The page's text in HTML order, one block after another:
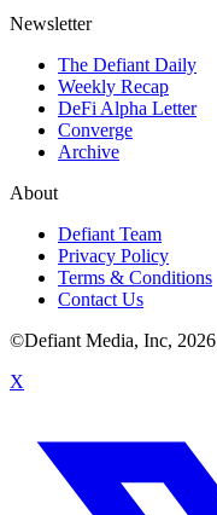
Newsletter
The Defiant Daily
Weekly Recap
DeFi Alpha Letter
Converge
Archive
About
Defiant Team
Privacy Policy
Terms & Conditions
Contact Us
©Defiant Media, Inc, 2026
X